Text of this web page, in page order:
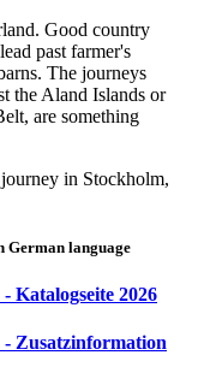
Good country
past farmer's
The journeys
the Aland Islands or
are something
in Stockholm,
German language
Katalogseite 2026
- Zusatzinformation